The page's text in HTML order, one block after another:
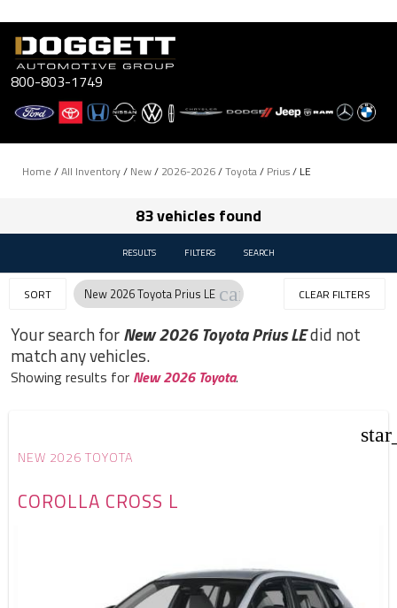
Skip
content
800-803-1749
Home /All Inventory/ New/ 2026-2026/Toyota/ Prius/ LE
83 vehicles found
RESULTS FILTERS SEARCH
SORT New 2026 Toyota Prius LE cancel CLEAR FILTERS
Your search forNew 2026 Toyota Prius LEdid not
match any vehicles.
Showing results for New 2026 Toyota.
NEW 2026 TOYOTA
COROLLA CROSS L